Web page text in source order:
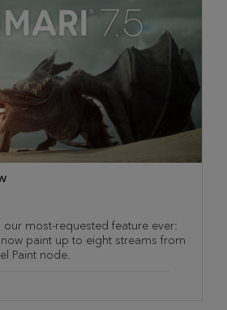
our most-requested feature ever:
now paint up to eight streams from
Paint node.